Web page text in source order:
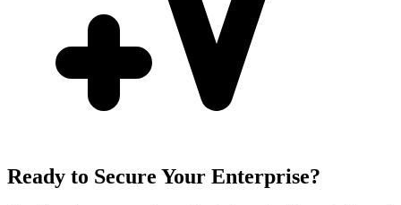
Ready to Secure Your Enterprise?